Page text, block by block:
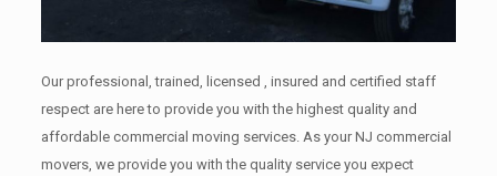
Our professional, trained, licensed , insured and certified staff
respect are here to provide you with the highest quality and
affordable commercial moving services. As your NJ commercial
movers, we provide you with the quality service you expect